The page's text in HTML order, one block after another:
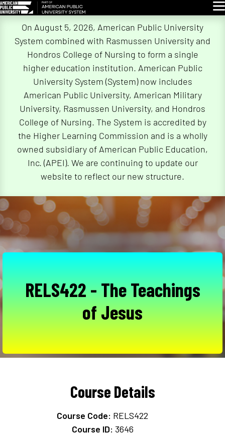
On August 5, 2026, American Public University
System combined with Rasmussen University and
Hondros College of Nursing to form a single
higher education institution. American Public
University System (System) now includes
American Public University, American Military
University, Rasmussen University, and Hondros
College of Nursing. The System is accredited by
the Higher Learning Commission and is a wholly
owned subsidiary of American Public Education,
Inc. (APEI). We are continuing to update our
website to reflect our new structure.
RELS422 - The Teachings
of Jesus
Course Details
Course Code: RELS422
Course ID: 3646